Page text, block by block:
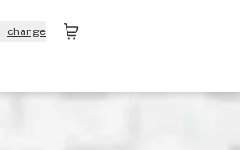
change